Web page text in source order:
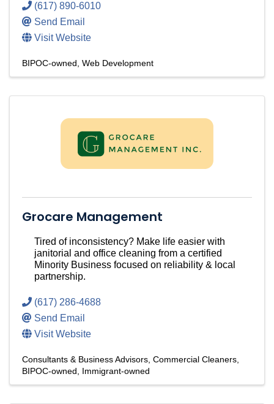
(617) 890-6010
Send Email
Visit Website
BIPOC-owned Web Development
Grocare Management
Tired of inconsistency? Make life easier with
janitorial and office cleaning from a certified
Minority Business focused on reliability & local
partnership.
(617) 286-4688
Send Email
Visit Website
Consultants & Business Advisors Commercial Cleaners
BIPOC-owned
Immigrant-owned